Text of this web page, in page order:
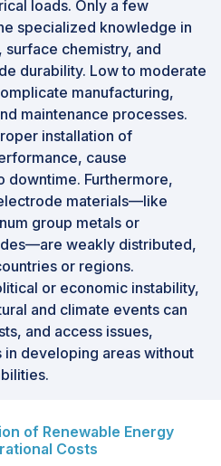
loads. Only a few
specialized knowledge in
chemistry, and
durability. Low to moderate
manufacturing,
maintenance processes.
installation of
cause
downtime. Furthermore,
materials—like
group metals or
weakly distributed,
or regions.
or economic instability,
and climate events can
and access issues,
developing areas without
of Renewable Energy
Costs